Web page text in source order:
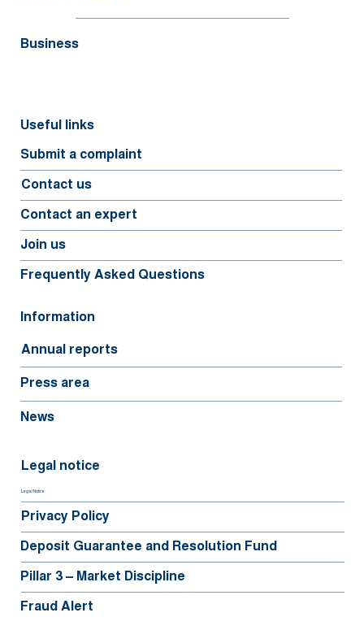
Business
Useful links
Submit a complaint
Contact us
Contact an expert
Join us
Frequently Asked Questions
Information
Annual reports
Press area
News
Legal notice
Legal Notice
Privacy Policy
Deposit Guarantee and Resolution Fund
Pillar 3 – Market Discipline
Fraud Alert